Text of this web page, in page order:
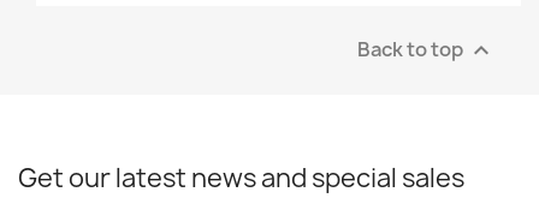
Back to top 
Get our latest news and special sales